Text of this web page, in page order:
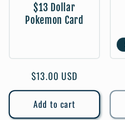
i
n
$13 Dollar
Pokemon Card
Regular
price
$13.00 USD
Add to cart